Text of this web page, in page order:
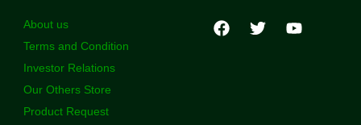
About us
Terms and Condition
Investor Relations
Our Others Store
Product Request